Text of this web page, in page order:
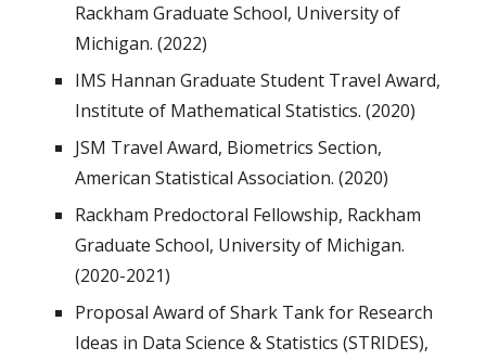
Rackham Graduate School, University of
Michigan. (2022)
IMS Hannan Graduate Student Travel Award,
Institute of Mathematical Statistics. (2020)
JSM Travel Award, Biometrics Section,
American Statistical Association. (2020)
Rackham Predoctoral Fellowship, Rackham
Graduate School, University of Michigan.
(2020-2021)
Proposal Award of Shark Tank for Research
Ideas in Data Science & Statistics (STRIDES),